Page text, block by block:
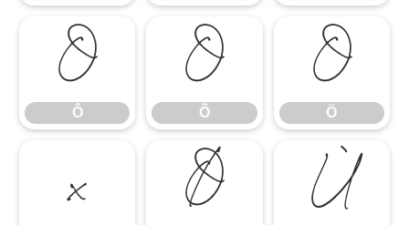
Ô
Ô
Õ
Õ
Ö
Ö
× Ø Ù